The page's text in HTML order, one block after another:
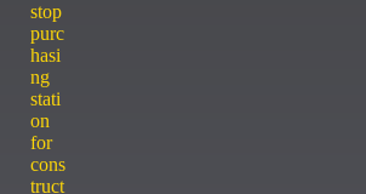
stop
purc
hasi
ng
stati
on
for
cons
truct